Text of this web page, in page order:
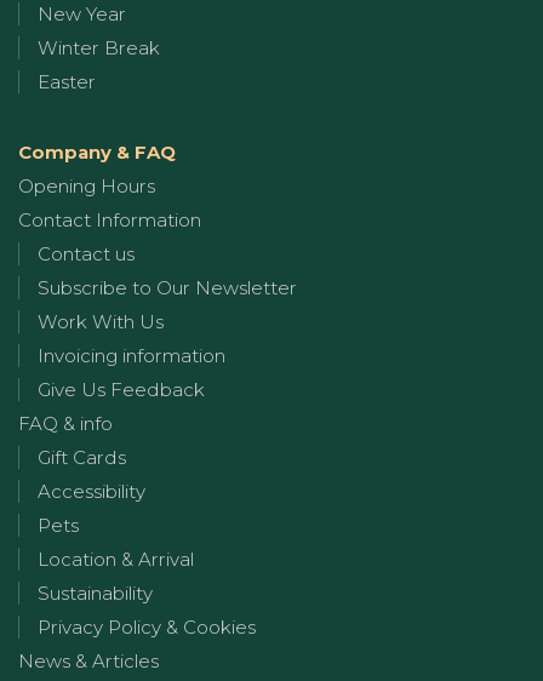
New Year
Winter Break
Easter
Company & FAQ
Opening Hours
Contact Information
Contact us
Subscribe to Our Newsletter
Work With Us
Invoicing information
Give Us Feedback
FAQ & info
Gift Cards
Accessibility
Pets
Location & Arrival
Sustainability
Privacy Policy & Cookies
News & Articles